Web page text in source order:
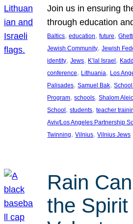
Join us in ensuring
through education
Baltics, education, future,
Jewish Community, Jewish
identity, Jews, K’lal Israel,
conference, Lithuania, Los
Palisades, Samuel Bak,
Program, schools, Shalom
School, students, teacher
Aviv/Los Angeles Partnership
Twinning, Vilnius, Vilnius Jews
Rain
the